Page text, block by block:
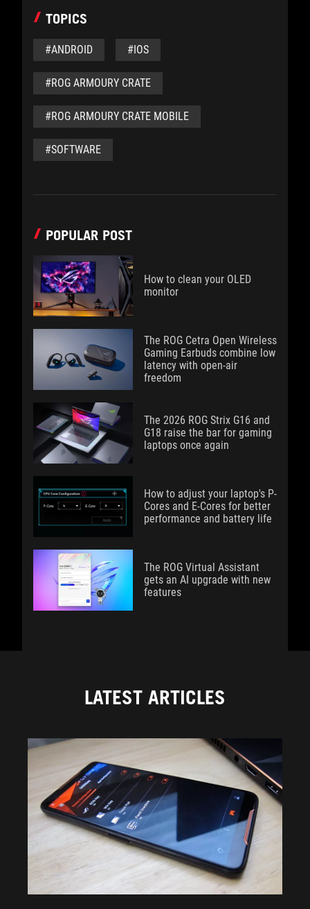
TOPICS
#ANDROID #IOS
#ROG ARMOURY CRATE
#ROG ARMOURY CRATE MOBILE
#SOFTWARE
POPULAR POST
How to clean your OLED
monitor
The ROG Cetra Open Wireless
Gaming Earbuds combine low
latency with open-air
freedom
The 2026 ROG Strix G16 and
G18 raise the bar for gaming
laptops once again
How to adjust your laptop's P-
Cores and E-Cores for better
performance and battery life
The ROG Virtual Assistant
gets an AI upgrade with new
features
LATEST ARTICLES